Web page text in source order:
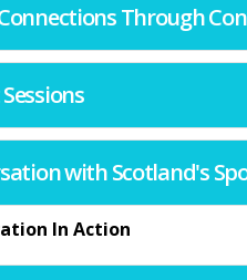
Through
with Scotland's
In Action